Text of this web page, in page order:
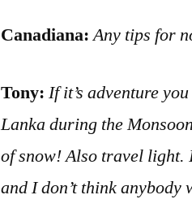
Canadiana:Any tips for
Tony: If it’s adventure
Lanka during the
of snow! Also travel light.
and I don’t think anybody